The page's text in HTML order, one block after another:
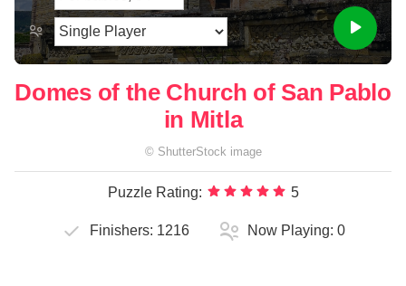
Domes of the Church of San Pablo
in Mitla
© ShutterStock image
Puzzle Rating: 5
Finishers: 1216 Now Playing: 0